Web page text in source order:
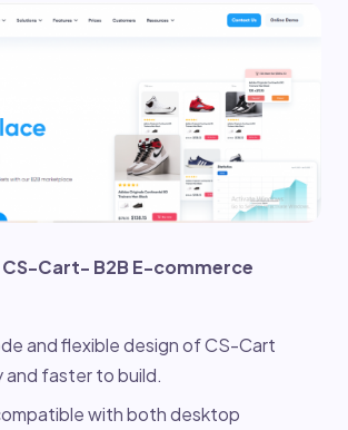
Cart- B2B E-commerce
and flexible design of CS-Cart
and faster to build.
with both desktop